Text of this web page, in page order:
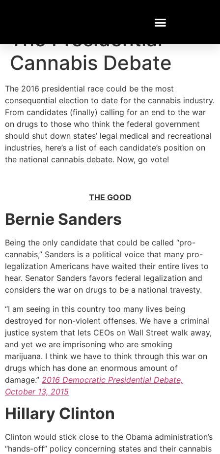
Who Said What?!
The Presidential
Cannabis Debate
The 2016 presidential race could be the most
consequential election to date for the cannabis industry.
From candidates (finally) calling for an end to the war
on drugs to those who think the federal government
should shut down states’ legal medical and recreational
industries, here’s a list of each candidate’s position on
the national cannabis debate. Now, go vote!
THE GOOD
Bernie Sanders
Being the only candidate that could be called “pro-
cannabis,” Sanders is a political voice that many pro-
legalization Americans have waited their entire lives to
hear. Senator Sanders favors federal legalization and
considers the war on drugs to be a national travesty.
“I am seeing in this country too many lives being
destroyed for non-violent offenses. We have a criminal
justice system that lets CEOs on Wall Street walk away,
and yet we are imprisoning who are smoking
marijuana. I think we have to think through this war on
drugs which has done an enormous amount of
damage.” 2016 Democratic Presidential Debate,
October 13, 2015
Hillary Clinton
Clinton would stick close to the Obama administration’s
“hands-off” policy concerning states and their cannabis